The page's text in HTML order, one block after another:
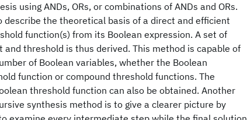
using ANDs, ORs, or combinations of ANDs and ORs.
describe the theoretical basis of a direct and efficient
function(s) from its Boolean expression. A set of
and threshold is thus derived. This method is capable of
of Boolean variables, whether the Boolean
function or compound threshold functions. The
threshold function can also be obtained. Another
synthesis method is to give a clearer picture by